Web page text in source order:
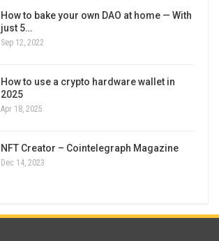
How to bake your own DAO at home — With
just 5…
Sep 12, 2022
How to use a crypto hardware wallet in
2025
Apr 18, 2025
NFT Creator – Cointelegraph Magazine
Dec 14, 2023